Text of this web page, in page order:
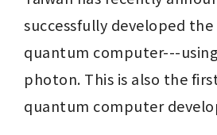
successfully developed
quantum computer---
photon. This is also the
quantum computer